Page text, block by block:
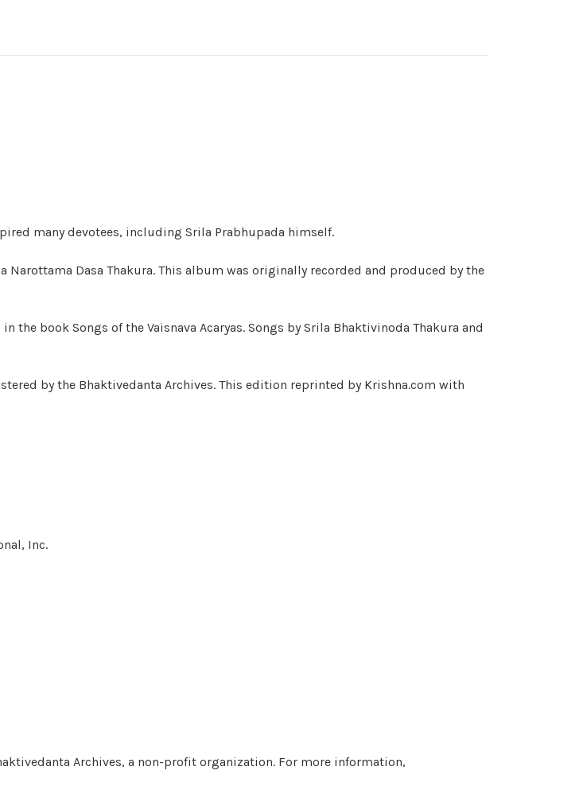
many devotees, including Srila Prabhupada himself.
Dasa Thakura. This album was originally recorded and produced by the
the book Songs of the Vaisnava Acaryas. Songs by Srila Bhaktivinoda Thakura and
by the Bhaktivedanta Archives. This edition reprinted by Krishna.com with
Inc.
Archives, a non-profit organization. For more information,